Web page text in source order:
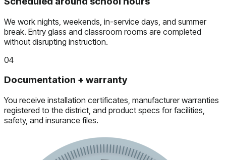
We work nights, weekends, in-service days, and summer
break. Entry glass and classroom rooms are completed
without disrupting instruction.
04
Documentation + warranty
You receive installation certificates, manufacturer warranties
registered to the district, and product specs for facilities,
safety, and insurance files.